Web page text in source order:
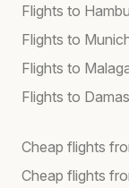
Flights to
Flights to
Flights to
Flights to
Cheap flights
Cheap flights